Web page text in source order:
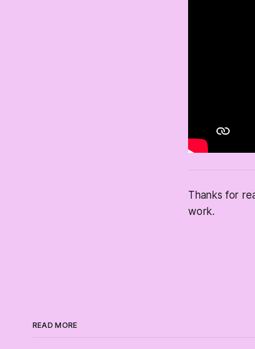
Thanks for
work.
READ MORE